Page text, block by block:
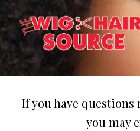
Skip
to
navigation
Skip
to
content
Wigs
WIG PRODUCTS &
If you have
you may